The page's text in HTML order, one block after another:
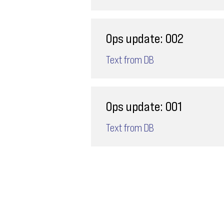
Ops update: 002
Text from DB
Ops update: 001
Text from DB